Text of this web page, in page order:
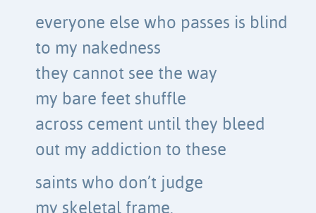
everyone else who passes is blind
to my nakedness
they cannot see the way
my bare feet shuffle
across cement until they bleed
out my addiction to these
saints who don’t judge
my skeletal frame,